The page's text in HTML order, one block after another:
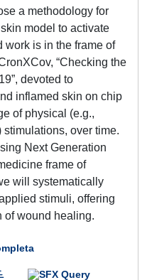
a methodology for
model to activate
work is in the frame of
“Checking the
devoted to
inflamed skin on chip
of physical (e.g.,
over time.
Next Generation
frame of
will systematically
stimuli, offering
of wound healing.